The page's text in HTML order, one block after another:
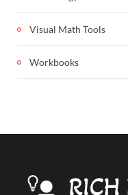
Visual Math Tools
Workbooks